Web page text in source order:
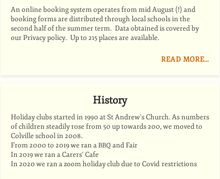
An online booking system operates from mid August (!) and
booking forms are distributed through local schools in the
second half of the summer term. Data obtained is covered by
our Privacy policy. Up to 215 places are available.
READ MORE…
History
Holiday clubs started in 1990 at St Andrew’s Church. As numbers
of children steadily rose from 50 up towards 200, we moved to
Colville school in 2008.
From 2000 to 2019 we ran aBBQ and Fair
In 2019 we ran a Carers’ Cafe
In 2020 we ran a zoom holiday club due to Covid restrictions